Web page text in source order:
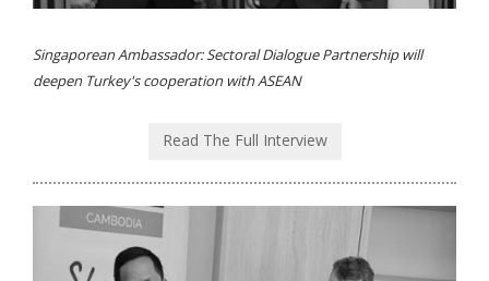
Singaporean Ambassador: Sectoral Dialogue Partnership will
deepen Turkey's cooperation with ASEAN
Read The Full Interview